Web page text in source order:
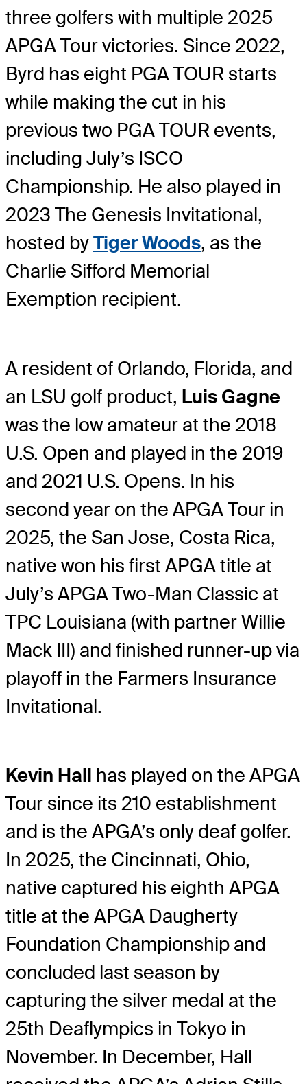
three golfers with multiple 2025
APGA Tour victories. Since 2022,
Byrd has eight PGA TOUR starts
while making the cut in his
previous two PGA TOUR events,
including July’s ISCO
Championship. He also played in
2023 The Genesis Invitational,
hosted byTiger Woods, as the
Charlie Sifford Memorial
Exemption recipient.
A resident of Orlando, Florida, and
an LSU golf product, Luis Gagne
was the low amateur at the 2018
U.S. Open and played in the 2019
and 2021 U.S. Opens. In his
second year on the APGA Tour in
2025, the San Jose, Costa Rica,
native won his first APGA title at
July’s APGA Two-Man Classic at
TPC Louisiana (with partner Willie
Mack III) and finished runner-up via
playoff in the Farmers Insurance
Invitational.
Kevin Hall has played on the APGA
Tour since its 210 establishment
and is the APGA’s only deaf golfer.
In 2025, the Cincinnati, Ohio,
native captured his eighth APGA
title at the APGA Daugherty
Foundation Championship and
concluded last season by
capturing the silver medal at the
25th Deaflympics in Tokyo in
November. In December, Hall